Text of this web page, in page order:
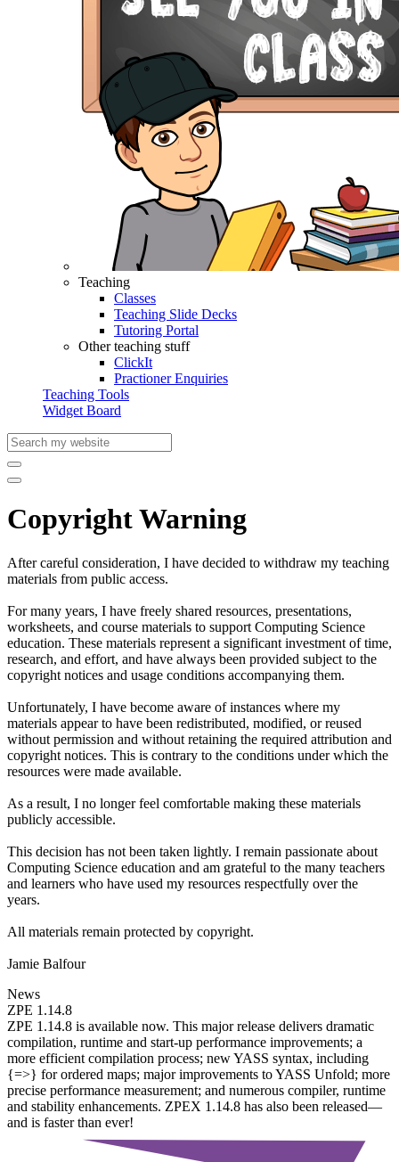
Teaching
Classes
Teaching Slide Decks
Tutoring Portal
Other teaching stuff
ClickIt
Practioner Enquiries
Teaching Tools
Widget Board
Copyright Warning
After careful consideration, I have decided to withdraw my teaching
materials from public access.
For many years, I have freely shared resources, presentations,
worksheets, and course materials to support Computing Science
education. These materials represent a significant investment of time,
research, and effort, and have always been provided subject to the
copyright notices and usage conditions accompanying them.
Unfortunately, I have become aware of instances where my
materials appear to have been redistributed, modified, or reused
without permission and without retaining the required attribution and
copyright notices. This is contrary to the conditions under which the
resources were made available.
As a result, I no longer feel comfortable making these materials
publicly accessible.
This decision has not been taken lightly. I remain passionate about
Computing Science education and am grateful to the many teachers
and learners who have used my resources respectfully over the
years.
All materials remain protected by copyright.
Jamie Balfour
News
ZPE 1.14.8
ZPE 1.14.8 is available now. This major release delivers dramatic
compilation, runtime and start-up performance improvements; a
more efficient compilation process; new YASS syntax, including
{=>} for ordered maps; major improvements to YASS Unfold; more
precise performance measurement; and numerous compiler, runtime
and stability enhancements. ZPEX 1.14.8 has also been released—
and is faster than ever!